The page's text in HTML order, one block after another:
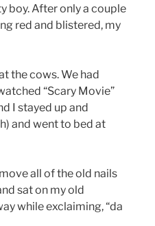
boy. After only a couple
red and blistered, my
the cows. We had
“Scary Movie”
I stayed up and
and went to bed at
all of the old nails
sat on my old
while exclaiming, “da